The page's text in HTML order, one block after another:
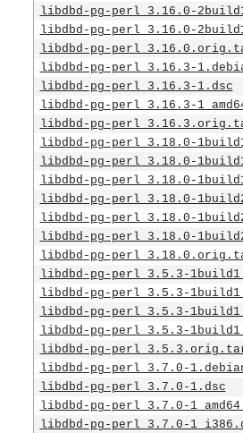
libdbd-pg-perl_3.16.0-
libdbd-pg-perl_3.16.0-
libdbd-pg-
libdbd-pg-perl_3.16.3-
libdbd-pg-perl_3.16.3-1.dsc
libdbd-pg-perl_3.16.3-
libdbd-pg-
libdbd-pg-perl_3.18.0-
libdbd-pg-perl_3.18.0-
libdbd-pg-perl_3.18.0-
libdbd-pg-perl_3.18.0-
libdbd-pg-perl_3.18.0-
libdbd-pg-perl_3.18.0-
libdbd-pg-
libdbd-pg-perl_3.5.3-
libdbd-pg-perl_3.5.3-
libdbd-pg-perl_3.5.3-
libdbd-pg-perl_3.5.3-
libdbd-pg-
libdbd-pg-perl_3.7.0-
libdbd-pg-perl_3.7.0-1.dsc
libdbd-pg-perl_3.7.0-
libdbd-pg-perl_3.7.0-